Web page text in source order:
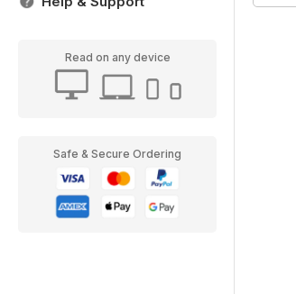
Read on any device
Safe & Secure Ordering